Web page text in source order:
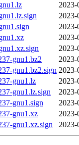
2023-
2023-
2023-
2023-
2023-
gnu1.bz2
2023-
gnu1.bz2.sign 2023-
gnu1.lz
2023-
gnu1.lz.sign
2023-
gnu1.sign
2023-
gnu1.xz
2023-
gnu1.xz.sign
2023-